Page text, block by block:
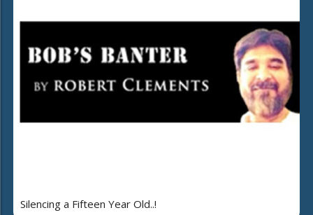
Silencing a Fifteen Year Old..!